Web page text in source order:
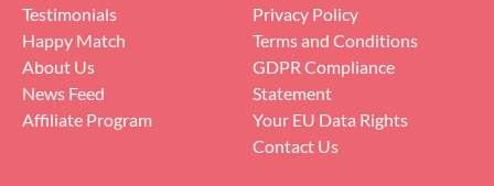
Testimonials
Happy Match
About Us
News Feed
Affiliate Program
Privacy Policy
Terms and Conditions
GDPR Compliance
Statement
Your EU Data Rights
Contact Us